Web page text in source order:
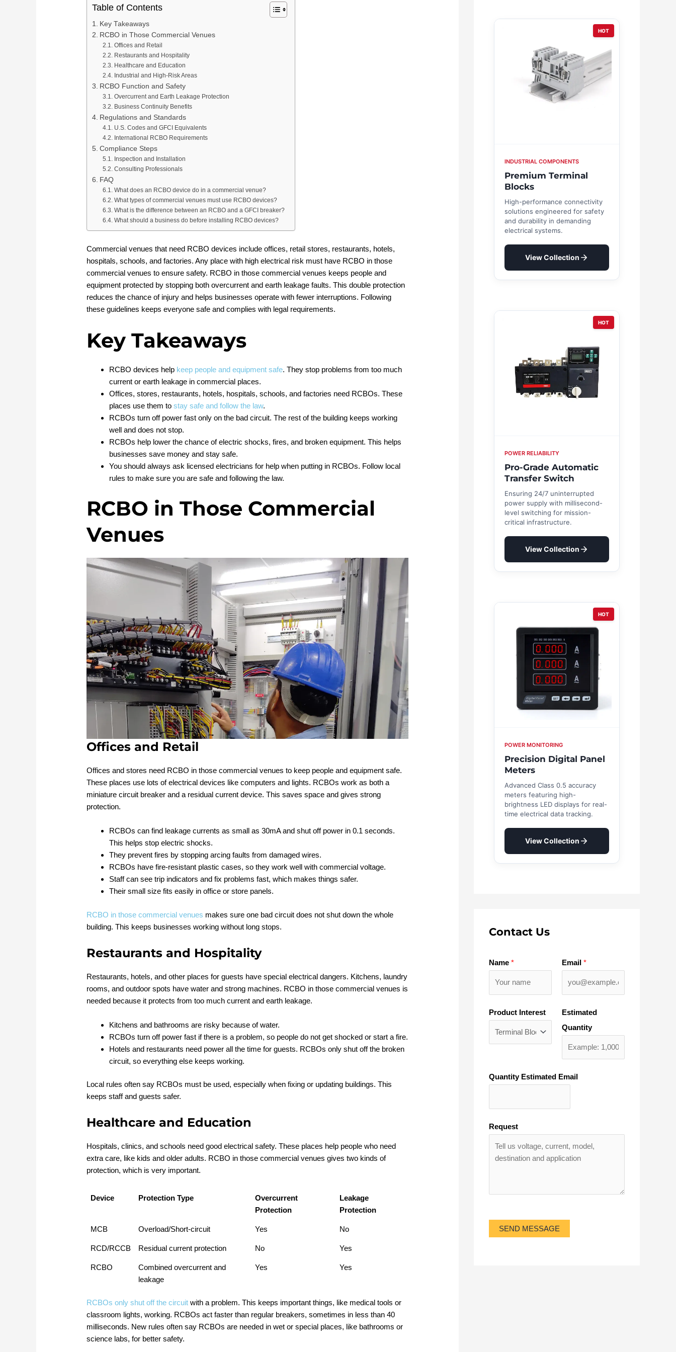
Table of Contents
Key Takeaways
RCBO in Those Commercial Venues
Offices and Retail
Restaurants and Hospitality
Healthcare and Education
Industrial and High-Risk Areas
RCBO Function and Safety
Overcurrent and Earth Leakage Protection
Business Continuity Benefits
Regulations and Standards
U.S. Codes and GFCI Equivalents
International RCBO Requirements
Compliance Steps
Inspection and Installation
Consulting Professionals
FAQ
What does an RCBO device do in a commercial venue?
What types of commercial venues must use RCBO devices?
What is the difference between an RCBO and a GFCI breaker?
What should a business do before installing RCBO devices?
Commercial venues that need RCBO devices include offices, retail stores, restaurants, hotels,
hospitals, schools, and factories. Any place with high electrical risk must have RCBO in those
commercial venues to ensure safety. RCBO in those commercial venues keeps people and
equipment protected by stopping both overcurrent and earth leakage faults. This double protection
reduces the chance of injury and helps businesses operate with fewer interruptions. Following
these guidelines keeps everyone safe and complies with legal requirements.
Key Takeaways
RCBO devices help keep people and equipment safe. They stop problems from too much
current or earth leakage in commercial places.
Offices, stores, restaurants, hotels, hospitals, schools, and factories need RCBOs. These
places use them tostay safe and follow the law.
RCBOs turn off power fast only on the bad circuit. The rest of the building keeps working
well and does not stop.
RCBOs help lower the chance of electric shocks, fires, and broken equipment. This helps
businesses save money and stay safe.
You should always ask licensed electricians for help when putting in RCBOs. Follow local
rules to make sure you are safe and following the law.
RCBO in Those Commercial
Venues
Offices and Retail
Offices and stores need RCBO in those commercial venues to keep people and equipment safe.
These places use lots of electrical devices like computers and lights. RCBOs work as both a
miniature circuit breaker and a residual current device. This saves space and gives strong
protection.
RCBOs can find leakage currents as small as 30mA and shut off power in 0.1 seconds.
This helps stop electric shocks.
They prevent fires by stopping arcing faults from damaged wires.
RCBOs have fire-resistant plastic cases, so they work well with commercial voltage.
Staff can see trip indicators and fix problems fast, which makes things safer.
Their small size fits easily in office or store panels.
RCBO in those commercial venues makes sure one bad circuit does not shut down the whole
building. This keeps businesses working without long stops.
Restaurants and Hospitality
Restaurants, hotels, and other places for guests have special electrical dangers. Kitchens, laundry
rooms, and outdoor spots have water and strong machines. RCBO in those commercial venues is
needed because it protects from too much current and earth leakage.
Kitchens and bathrooms are risky because of water.
RCBOs turn off power fast if there is a problem, so people do not get shocked or start a fire.
Hotels and restaurants need power all the time for guests. RCBOs only shut off the broken
circuit, so everything else keeps working.
Local rules often say RCBOs must be used, especially when fixing or updating buildings. This
keeps staff and guests safer.
Healthcare and Education
Hospitals, clinics, and schools need good electrical safety. These places help people who need
extra care, like kids and older adults. RCBO in those commercial venues gives two kinds of
protection, which is very important.
Device Protection Type
Overcurrent
Protection
Leakage
Protection
MCB Overload/Short-circuit Yes No
RCD/RCCB Residual current protection No Yes
RCBO
Combined overcurrent and
leakage
Yes Yes
RCBOs only shut off the circuit with a problem. This keeps important things, like medical tools or
classroom lights, working. RCBOs act faster than regular breakers, sometimes in less than 40
milliseconds. New rules often say RCBOs are needed in wet or special places, like bathrooms or
science labs, for better safety.
HOT
INDUSTRIAL COMPONENTS
Premium Terminal
Blocks
High-performance connectivity
solutions engineered for safety
and durability in demanding
electrical systems.
View Collection
HOT
POWER RELIABILITY
Pro-Grade Automatic
Transfer Switch
Ensuring 24/7 uninterrupted
power supply with millisecond-
level switching for mission-
critical infrastructure.
View Collection
HOT
POWER MONITORING
Precision Digital Panel
Meters
Advanced Class 0.5 accuracy
meters featuring high-
brightness LED displays for real-
time electrical data tracking.
View Collection
Contact Us
Name * Email *
Product Interest
Estimated
Quantity
Quantity Estimated Email
Request
SEND MESSAGE